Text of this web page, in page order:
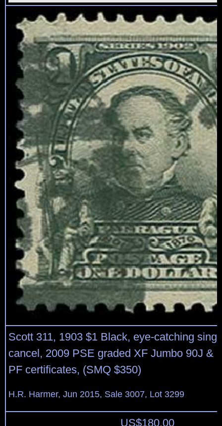
Scott 311, 1903 $1 Black, eye-catching
cancel, 2009 PSE graded XF Jumbo 90J &
PF certificates, (SMQ $350)
H.R. Harmer, Jun 2015, Sale 3007, Lot 3299
US$180.00